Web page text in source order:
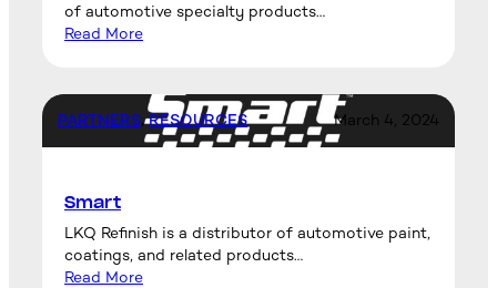
of automotive specialty products…
Read More
PARTNERS, RESOURCES March 4, 2024
Smart
LKQ Refinish is a distributor of automotive paint,
coatings, and related products…
Read More